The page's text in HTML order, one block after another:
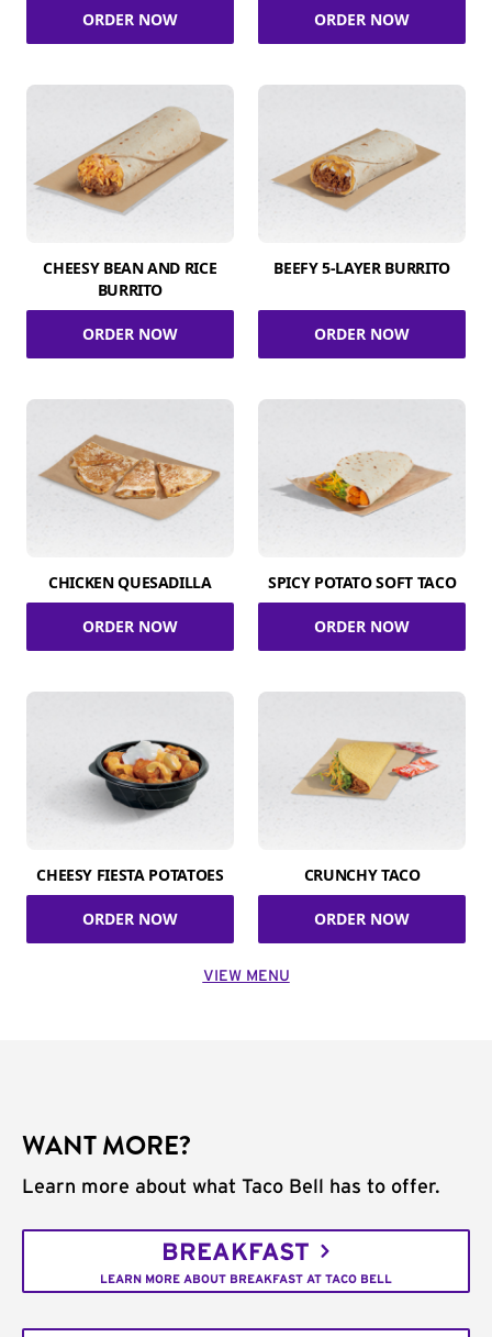
ORDER NOW ORDER NOW
CHEESY BEAN AND RICE
BURRITO
ORDER NOW
BEEFY 5-LAYER BURRITO
ORDER NOW
CHICKEN QUESADILLA
ORDER NOW
SPICY POTATO SOFT TACO
ORDER NOW
CHEESY FIESTA POTATOES
ORDER NOW
CRUNCHY TACO
ORDER NOW
VIEW MENU
WANT MORE?
Learn more about what Taco Bell has to offer.
BREAKFAST
LEARN MORE ABOUT BREAKFAST AT TACO BELL